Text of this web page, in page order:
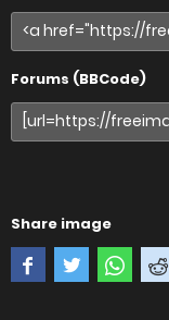
Forums (BBCode)
Share image